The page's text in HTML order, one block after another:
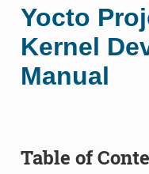
Yocto
Kernel
Manual
Table of